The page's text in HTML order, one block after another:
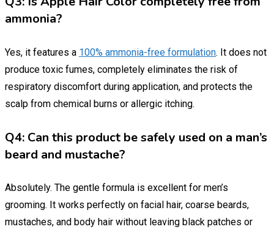
ammonia?
Yes, it features a 100% ammonia-free formulation. It does not
produce toxic fumes, completely eliminates the risk of
respiratory discomfort during application, and protects the
scalp from chemical burns or allergic itching.
Q4: Can this product be safely used on a man’s
beard and mustache?
Absolutely. The gentle formula is excellent for men’s
grooming. It works perfectly on facial hair, coarse beards,
mustaches, and body hair without leaving black patches or